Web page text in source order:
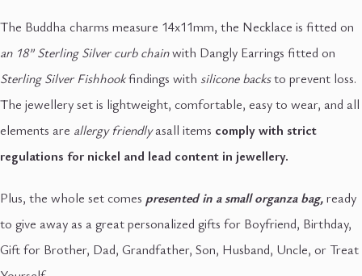
The Buddha charms measure 14x11mm, the Necklace is fitted on
an 18” Sterling Silver curb chainwith Dangly Earrings fitted on
Sterling Silver Fishhookfindings with silicone backsto prevent loss.
The jewellery set is lightweight, comfortable, easy to wear, and all
elements are allergy friendlyasall items comply with strict
regulations for nickel and lead content in jewellery.
Plus, the whole set comes presented in a small organza bag,ready
to give away as a great personalized gifts for Boyfriend, Birthday,
Gift for Brother, Dad, Grandfather, Son, Husband, Uncle, or Treat